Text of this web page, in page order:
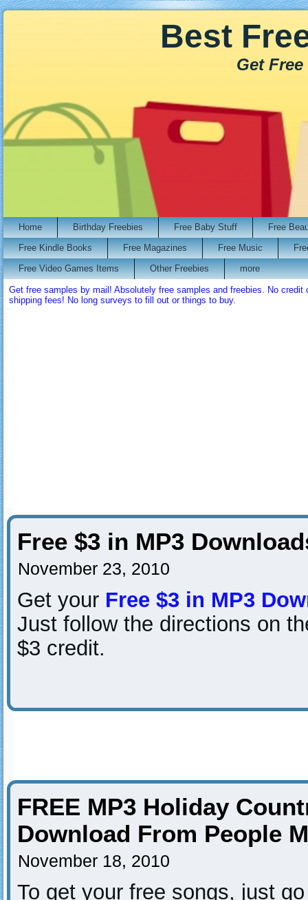
Best
Get
Home Birthday Freebies Free Baby Stuff
Free
Free Kindle Books
Free Magazines Free Music
Free Video Games Items
Other Freebies more
Get free samples by mail! Absolutely free samples and freebies. No
shipping fees! No long surveys to fill out or things to buy.
Free $3 in MP3
November 23, 2010
Get your Free $3 in MP3
Just follow the directions on
$3 credit.
FREE MP3 Holiday
Download From People
November 18, 2010
To get your free songs, just